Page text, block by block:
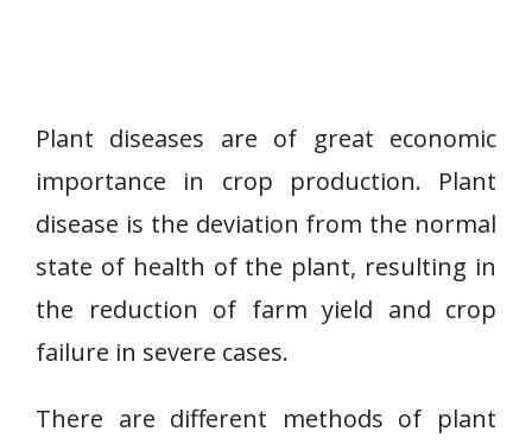
Plant diseases are of great economic
importance in crop production. Plant
disease is the deviation from the normal
state of health of the plant, resulting in
the reduction of farm yield and crop
failure in severe cases.
There are different methods of plant